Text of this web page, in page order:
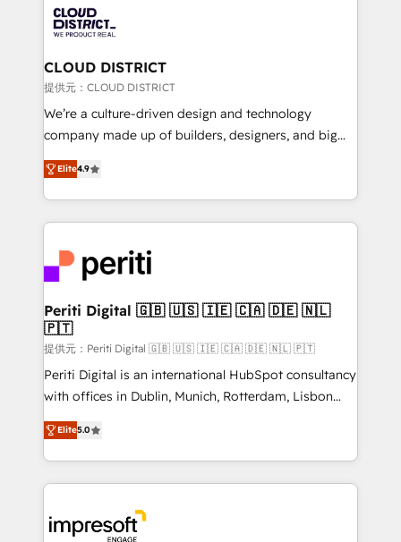
500+ HubSpot implementations, building end-to-
end solutions that integrate CRM, AI automation,
inbound and loop marketing, content, and digital
creativity. Our multicultural team works in Spanish,
Portuguese, and English to design scalable strategies
that drive measurable growth. 🌎 Highlights: • 10+
Platform Migration Excellence. • Top 3 Partner of the
Year LATAM 2022, 2023, 2024, 2025. • Partner of the
business with HubSpot? Let Cebra’s experts help
you grow faster, smarter, and with impact.
CLOUD DISTRICT
提供元：CLOUD DISTRICT
We’re a culture-driven design and technology
company made up of builders, designers, and big
thinkers. We blend strategy, design, and
development—always fueled by curiosity—to turn
ideas, opportunities, and challenges into meaningful
experiences. To us, technology is more than just
and—most importantly—simple. That’s why we lean
into bold ideas and shape them into thoughtful
products and strategies that actually make a
difference.
Elite4.9
Periti Digital 🇬🇧 🇺🇸 🇮🇪 🇨🇦 🇩🇪 🇳🇱
🇵🇹
提供元：Periti Digital 🇬🇧 🇺🇸 🇮🇪 🇨🇦 🇩🇪 🇳🇱 🇵🇹
Periti Digital is an international HubSpot consultancy
with offices in Dublin, Munich, Rotterdam, Lisbon
and New York. 🔎 We are focused on enhancing
revenue-generation strategies for clients through
complete integration of core business processes
and systems (such as ERP and e-commerce
results. 🎯 We present a solution-centric approach
Elite5.0